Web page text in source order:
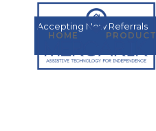
HOME
Accepting New Referrals